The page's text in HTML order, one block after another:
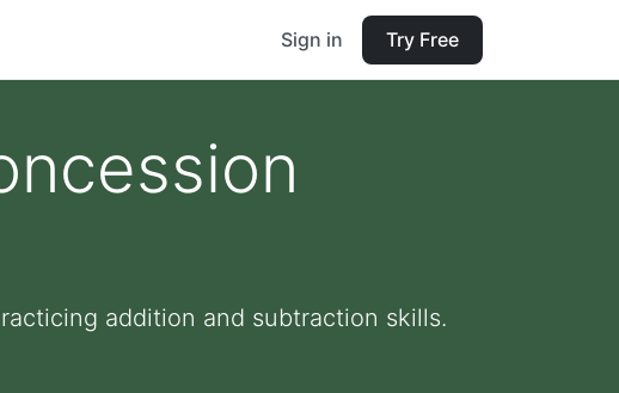
Sign in Try Free
addition and subtraction skills.